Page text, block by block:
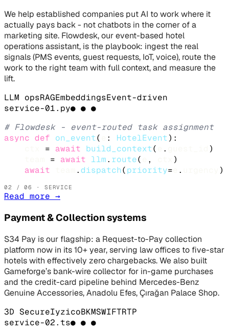
We help established companies put AI to work where it
actually pays back - not chatbots in the corner of a
marketing site. Flowdesk, our event-based hotel
operations assistant, is the playbook: ingest the real
signals (PMS events, guest requests, IoT, voice), route the
work to the right team with full context, and measure the
lift.
LLM opsRAGEmbeddingsEvent-driven
service-01. py● ● ●
# Flowdesk - event-routed task assignment
async def on_event( : HotelEvent):
= await build_context( .
)
= await llm. route( ,
)
await
.dispatch(priority= . )
02 / 06 · SERVICE
Read more →
Payment & Collection systems
S34 Pay is our flagship: a Request-to-Pay collection
platform now in its 10+ year, serving law offices to five-star
hotels with effectively zero chargebacks. We also built
Gameforge’s bank-wire collector for in-game purchases
and the credit-card pipeline behind Mercedes-Benz
Genuine Accessories, Anadolu Efes, Çırağan Palace Shop.
3D SecureIyzicoBKMSWIFTRTP
service-02.ts● ● ●